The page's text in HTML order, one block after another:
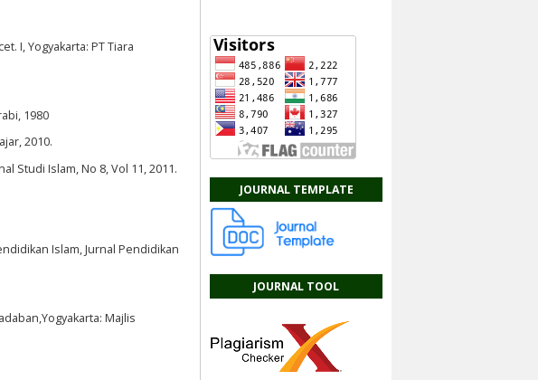
JOURNAL TEMPLATE
JOURNAL TOOL
I, Yogyakarta: PT Tiara
1980
2010.
Studi Islam, No 8, Vol 11, 2011.
Islam, Jurnal Pendidikan
Majlis